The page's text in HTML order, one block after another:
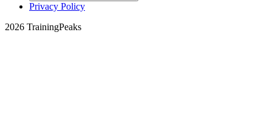
Privacy Policy
2026 TrainingPeaks